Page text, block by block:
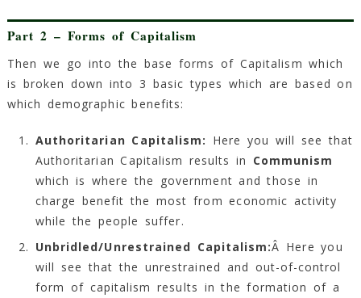
Part 2 – Forms of Capitalism
Then we go into the base forms of Capitalism which
is broken down into 3 basic types which are based on
which demographic benefits:
Authoritarian Capitalism: Here you will see that
Authoritarian Capitalism results in Communism
which is where the government and those in
charge benefit the most from economic activity
while the people suffer.
Unbridled/Unrestrained Capitalism:Â Here you
will see that the unrestrained and out-of-control
form of capitalism results in the formation of a